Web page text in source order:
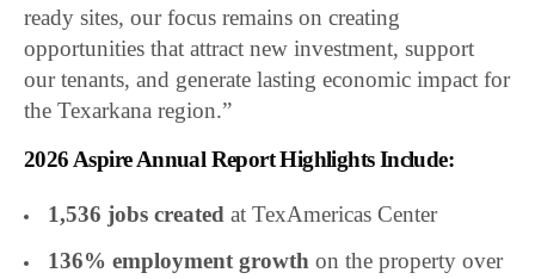
ready sites, our focus remains on creating
opportunities that attract new investment, support
our tenants, and generate lasting economic impact for
the Texarkana region.”
2026 Aspire Annual Report Highlights Include:
1,536 jobs created at TexAmericas Center
136% employment growth on the property over